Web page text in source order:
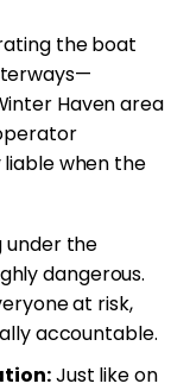
the boat
Haven area
liable when the
under the
dangerous.
at risk,
accountable.
Just like on